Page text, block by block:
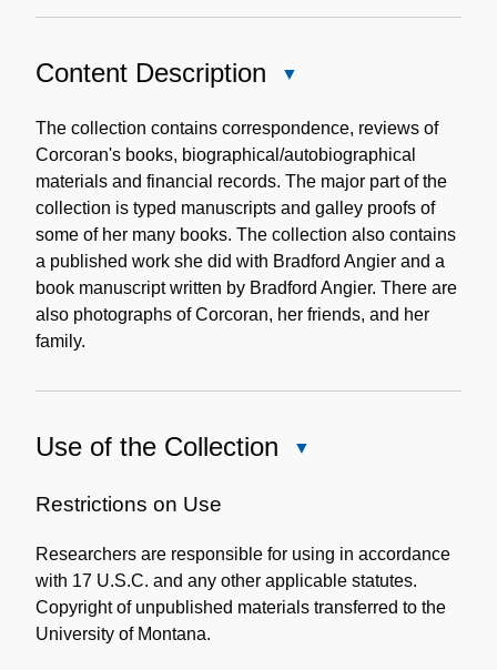
Content Description
Description
The collection contains correspondence, reviews of
Corcoran's books, biographical/autobiographical
materials and financial records. The major part of the
collection is typed manuscripts and galley proofs of
some of her many books. The collection also contains
a published work she did with Bradford Angier and a
book manuscript written by Bradford Angier. There are
also photographs of Corcoran, her friends, and her
family.
Use of the Collection
Collection
Restrictions on Use
Researchers are responsible for using in accordance
with 17 U.S.C. and any other applicable statutes.
Copyright of unpublished materials transferred to the
University of Montana.